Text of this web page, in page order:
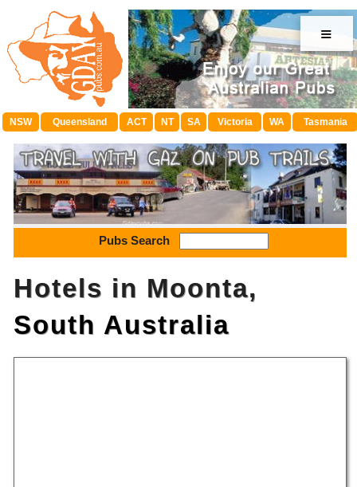
≡
NSW Queensland ACT NT SA Victoria WA Tasmania
Pubs Search
Hotels in Moonta,
South Australia